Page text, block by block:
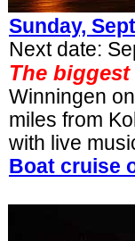
Sunday,
Next date:
The
Winningen
miles from
with live
Boat cruise